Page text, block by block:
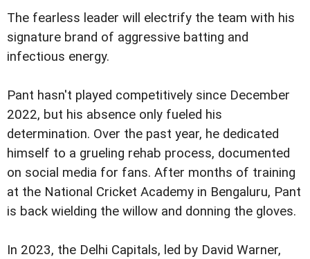
The fearless leader will electrify the team with his
signature brand of aggressive batting and
infectious energy.
Pant hasn't played competitively since December
2022, but his absence only fueled his
determination. Over the past year, he dedicated
himself to a grueling rehab process, documented
on social media for fans. After months of training
at the National Cricket Academy in Bengaluru, Pant
is back wielding the willow and donning the gloves.
In 2023, the Delhi Capitals, led by David Warner,